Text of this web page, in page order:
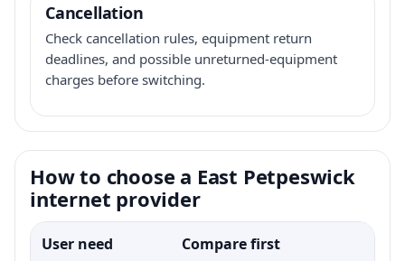
Cancellation
Check cancellation rules, equipment return
deadlines, and possible unreturned-equipment
charges before switching.
How to choose a East Petpeswick
internet provider
User need Compare first